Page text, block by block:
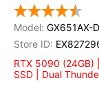
GX651AX-
RTX 5090 (24GB)
SSD | Dual